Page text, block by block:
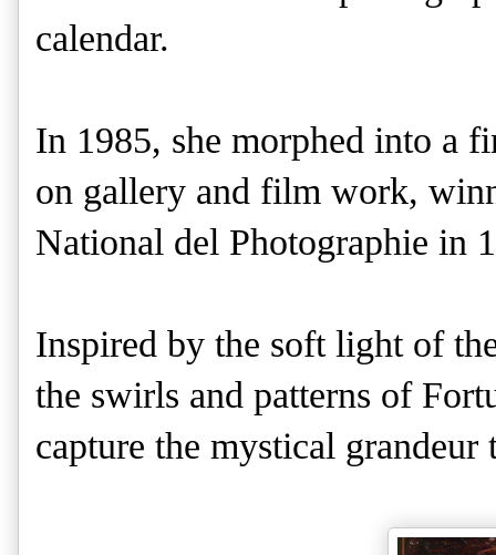
calendar.
In 1985, she morphed into a
on gallery and film work,
National del Photographie in
Inspired by the soft light of
the swirls and patterns of
capture the mystical grandeur